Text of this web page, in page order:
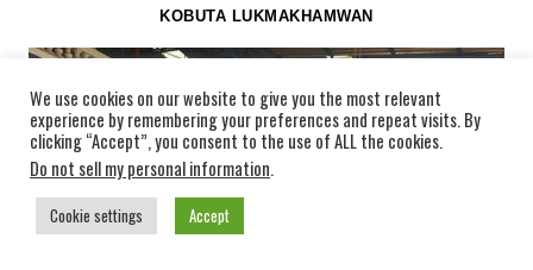
KOBUTA LUKMAKHAMWAN
We use cookies on our website to give you the most relevant
experience by remembering your preferences and repeat visits. By
clicking “Accept”, you consent to the use of ALL the cookies.
Do not sell my personal information.
Cookie settings Accept